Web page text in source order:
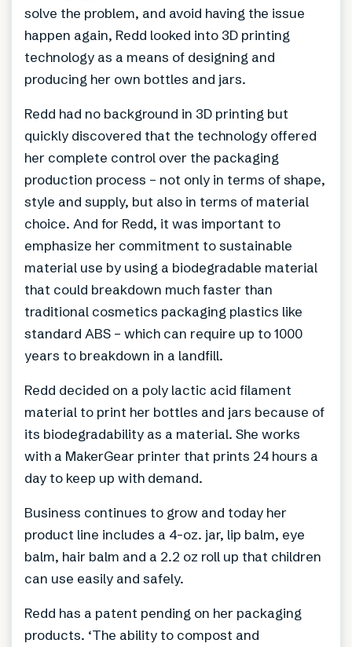
solve the problem, and avoid having the issue
happen again, Redd looked into 3D printing
technology as a means of designing and
producing her own bottles and jars.
Redd had no background in 3D printing but
quickly discovered that the technology offered
her complete control over the packaging
production process – not only in terms of shape,
style and supply, but also in terms of material
choice. And for Redd, it was important to
emphasize her commitment to sustainable
material use by using a biodegradable material
that could breakdown much faster than
traditional cosmetics packaging plastics like
standard ABS – which can require up to 1000
years to breakdown in a landfill.
Redd decided on a poly lactic acid filament
material to print her bottles and jars because of
its biodegradability as a material. She works
with a MakerGear printer that prints 24 hours a
day to keep up with demand.
Business continues to grow and today her
product line includes a 4-oz. jar, lip balm, eye
balm, hair balm and a 2.2 oz roll up that children
can use easily and safely.
Redd has a patent pending on her packaging
products. ‘The ability to compost and